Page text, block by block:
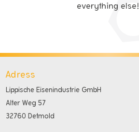
everything else!
Adress
Lippische Eisenindustrie GmbH
Alter Weg 57
32760 Detmold